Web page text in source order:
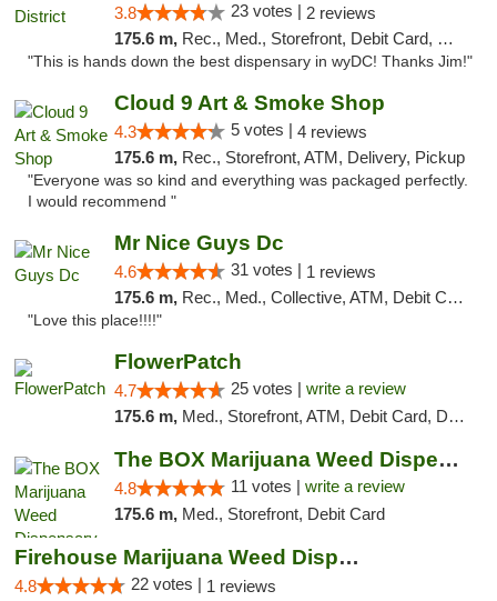
3.8 23 votes | 2 reviews
175.6 m, Rec., Med., Storefront, Debit Card, Delivery
"This is hands down the best dispensary in wyDC! Thanks Jim!"
Cloud 9 Art & Smoke Shop
4.3 5 votes | 4 reviews
175.6 m, Rec., Storefront, ATM, Delivery, Pickup
"Everyone was so kind and everything was packaged perfectly.
I would recommend "
Mr Nice Guys Dc
4.6 31 votes | 1 reviews
175.6 m, Rec., Med., Collective, ATM, Debit Card, Delivery, Pickup
"Love this place!!!!"
FlowerPatch
4.7 25 votes | write a review
175.6 m, Med., Storefront, ATM, Debit Card, Delivery, Pickup
The BOX Marijuana Weed Dispensary DC
4.8 11 votes | write a review
175.6 m, Med., Storefront, Debit Card
Firehouse Marijuana Weed Dispensary
4.8 22 votes | 1 reviews